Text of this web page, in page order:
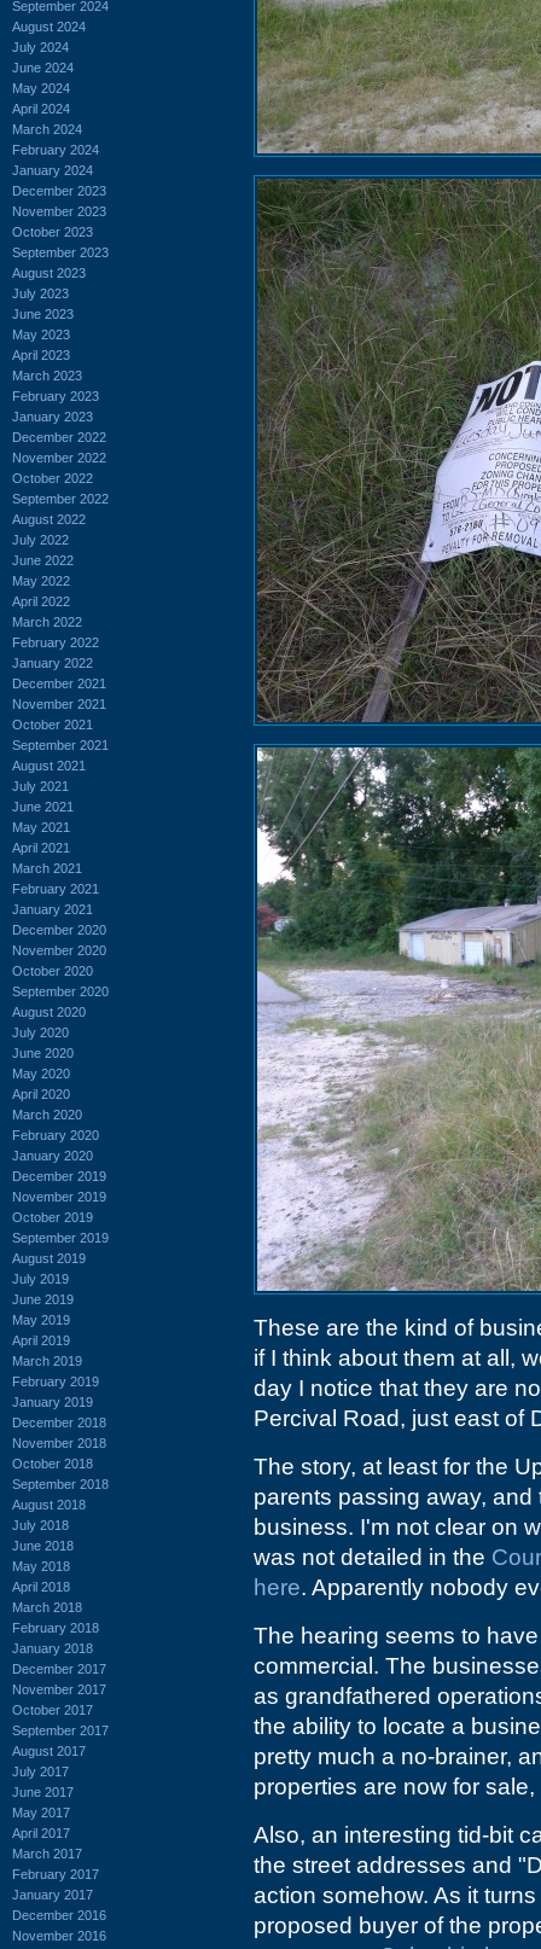
September 2024
August 2024
July 2024
June 2024
May 2024
April 2024
March 2024
February 2024
January 2024
December 2023
November 2023
October 2023
September 2023
August 2023
July 2023
June 2023
May 2023
April 2023
March 2023
February 2023
January 2023
December 2022
November 2022
October 2022
September 2022
August 2022
July 2022
June 2022
May 2022
April 2022
March 2022
February 2022
January 2022
December 2021
November 2021
October 2021
September 2021
August 2021
July 2021
June 2021
May 2021
April 2021
March 2021
February 2021
January 2021
December 2020
November 2020
October 2020
September 2020
August 2020
July 2020
June 2020
May 2020
April 2020
March 2020
February 2020
January 2020
December 2019
November 2019
October 2019
September 2019
August 2019
July 2019
June 2019
May 2019
April 2019
March 2019
February 2019
January 2019
December 2018
November 2018
October 2018
September 2018
August 2018
July 2018
June 2018
May 2018
April 2018
March 2018
February 2018
January 2018
December 2017
November 2017
October 2017
September 2017
August 2017
July 2017
June 2017
May 2017
April 2017
March 2017
February 2017
January 2017
December 2016
November 2016
These are the kind of
if I think about them at all,
day I notice that they are
Percival Road, just east of
The story, at least for the
parents passing away,
business. I'm not clear on
was not detailed in the
here. Apparently nobody
The hearing seems to
commercial. The
as grandfathered
the ability to locate a
pretty much a no-brainer,
properties are now for
Also, an interesting tid-bit
the street addresses and
action somehow. As it
proposed buyer of the